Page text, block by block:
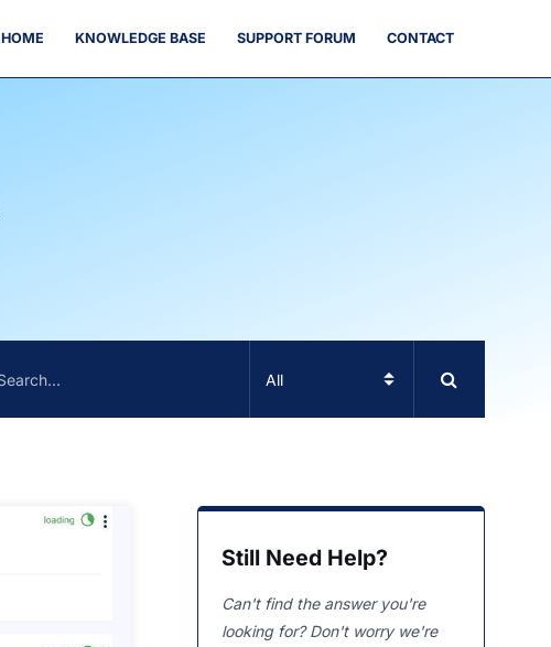
HOME KNOWLEDGE BASE SUPPORT FORUM CONTACT
Still Need Help?
Can't find the answer you're
looking for? Don't worry we're